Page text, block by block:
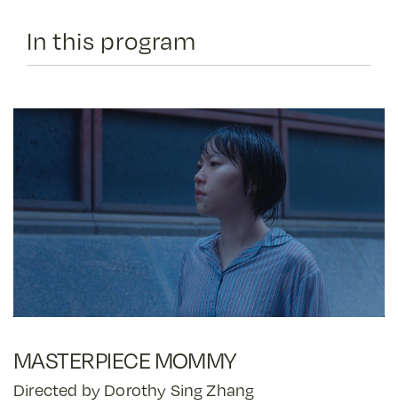
In this program
MASTERPIECE MOMMY
Directed by Dorothy Sing Zhang